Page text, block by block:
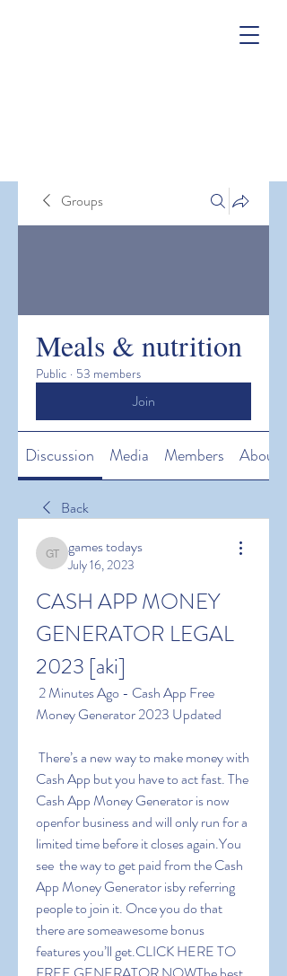
Groups
Meals & nutrition
Public · 53 members
Join
Discussion Media Members About
Back
games todays
games todays
July 16, 2023
CASH APP MONEY
GENERATOR LEGAL
2023 [aki]
Money Generator 2023 Updated
Cash App but you have to act fast. The
Cash App Money Generator is now
openfor business and will only run for a
limited time before it closes again.You
see  the way to get paid from the Cash
App Money Generator isby referring
people to join it. Once you do that
there are someawesome bonus
features you’ll get.CLICK HERE TO